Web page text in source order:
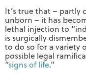
It’s true that – partly
unborn – it has
lethal injection to
is surgically
to do so for a variety
possible legal
“signs of life.”